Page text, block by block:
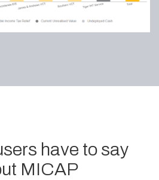
have to say
MICAP